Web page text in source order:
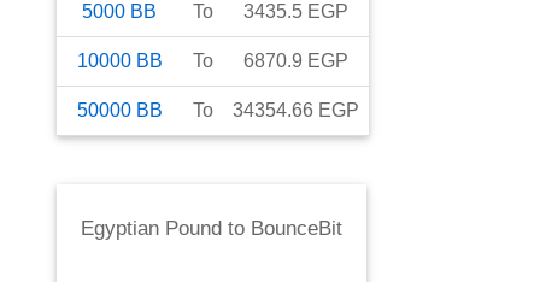
5000 BB To 3435.5 EGP
10000 BB To 6870.9 EGP
50000 BB To 34354.66 EGP
Egyptian Pound to BounceBit